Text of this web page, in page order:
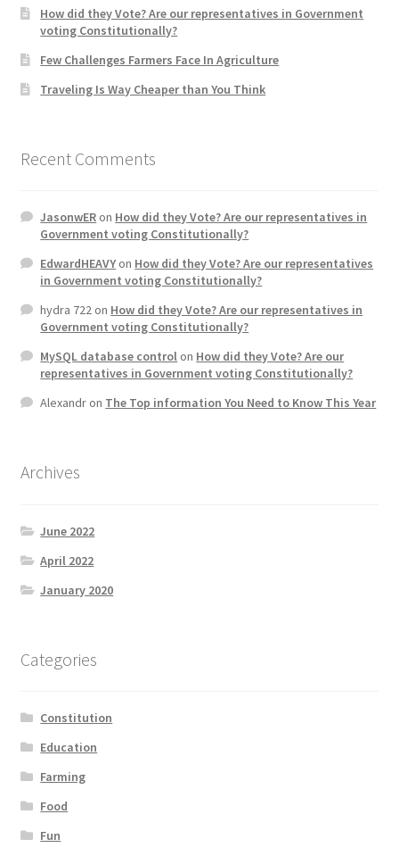
How did they Vote? Are our representatives in Government
voting Constitutionally?
Few Challenges Farmers Face In Agriculture
Traveling Is Way Cheaper than You Think
Recent Comments
JasonwERon How did they Vote? Are our representatives in
Government voting Constitutionally?
EdwardHEAVYon How did they Vote? Are our representatives
in Government voting Constitutionally?
hydra 722on How did they Vote? Are our representatives in
Government voting Constitutionally?
MySQL database controlon How did they Vote? Are our
representatives in Government voting Constitutionally?
Alexandron The Top information You Need to Know This Year
Archives
June 2022
April 2022
January 2020
Categories
Constitution
Education
Farming
Food
Fun